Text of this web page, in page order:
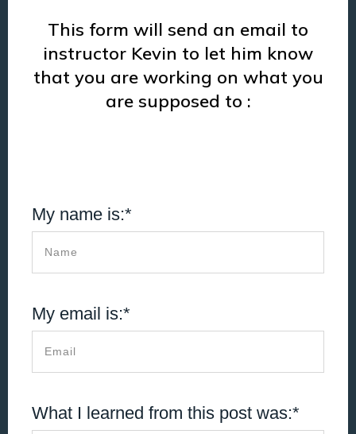
This form will send an email to
instructor Kevin to let him know
that you are working on what you
are supposed to :
My name is:*
My email is:*
What I learned from this post was:*